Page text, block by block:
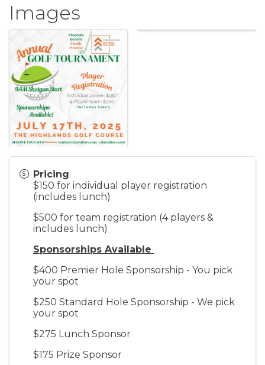
Images
Pricing
$150 for individual player registration
(includes lunch)
$500 for team registration (4 players &
includes lunch)
Sponsorships Available
$400 Premier Hole Sponsorship - You pick
your spot
$250 Standard Hole Sponsorship - We pick
your spot
$275 Lunch Sponsor
$175 Prize Sponsor